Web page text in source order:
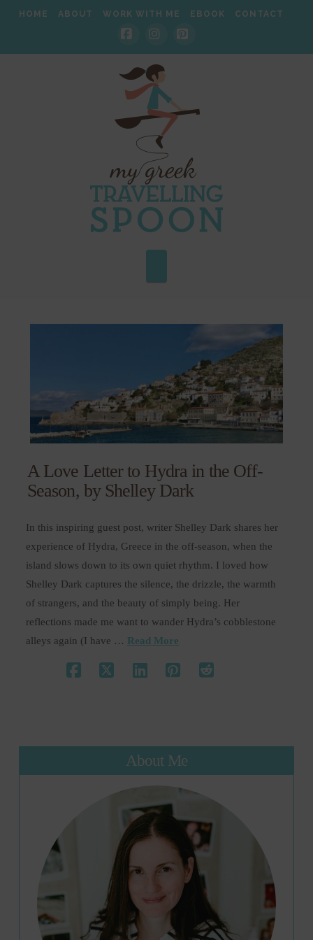
HOME ABOUT WORK WITH ME EBOOK CONTACT
FacebookInstagramPinterest
A Love Letter to Hydra in the Off-
Season, by Shelley Dark
In this inspiring guest post, writer Shelley Dark shares her
experience of Hydra, Greece in the off-season, when the
island slows down to its own quiet rhythm. I loved how
Shelley Dark captures the silence, the drizzle, the warmth
of strangers, and the beauty of simply being. Her
reflections made me want to wander Hydra’s cobblestone
alleys again (I have … Read More
About Me